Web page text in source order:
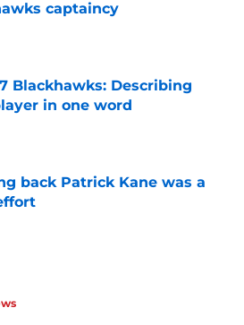
captaincy
by on Invalid Date
Blackhawks: Describing
in one word
back Patrick Kane was a
by on Invalid Date